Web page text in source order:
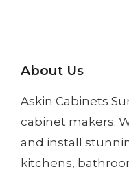
About Us
Askin Cabinets
cabinet makers.
and install
kitchens,